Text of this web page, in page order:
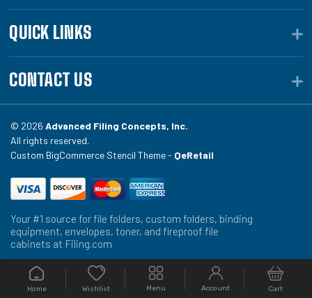
Home Wishlist Menu Account Cart
QUICK LINKS
CONTACT US
© 2026 Advanced Filing Concepts, Inc.
All rights reserved.
Custom BigCommerce Stencil Theme - QeRetail
Your #1 source for file folders, custom folders, binding
equipment, envelopes, toner, and fireproof file
cabinets at Filing.com